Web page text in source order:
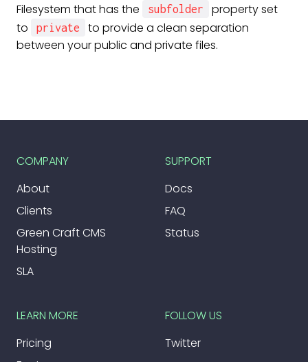
Filesystem that has the
subfolder
property set
to
private
to provide a clean separation
between your public and private files.
COMPANY
About
Clients
Green Craft CMS
Hosting
SLA
SUPPORT
Docs
FAQ
Status
LEARN MORE
Pricing
FOLLOW US
Twitter